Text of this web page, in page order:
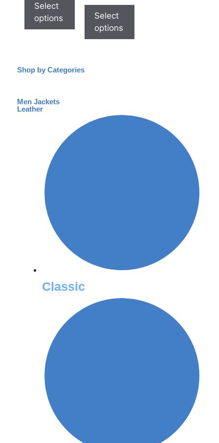
Shop by Categories
Men Jackets
Leather
Classic
Select
options
Select
options